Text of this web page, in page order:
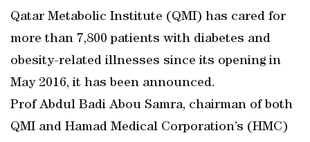
Qatar Metabolic Institute (QMI) has cared for
more than 7,800 patients with diabetes and
obesity-related illnesses since its opening in
May 2016, it has been announced.
Prof Abdul Badi Abou Samra, chairman of both
QMI and Hamad Medical Corporation’s (HMC)